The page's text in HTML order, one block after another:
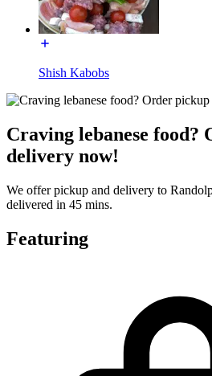
Shish Kabobs
Craving lebanese
delivery now!
We offer pickup and delivery to
delivered in 45 mins.
Featuring